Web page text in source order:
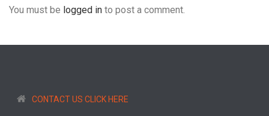
You must be logged in to post a comment.
CONTACT US CLICK HERE